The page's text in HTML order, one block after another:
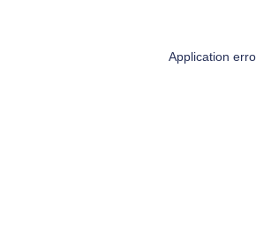
Application